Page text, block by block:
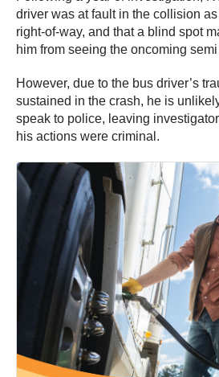
driver was at fault in the collision
right-of-way, and that a blind spot
him from seeing the oncoming semi
However, due to the bus driver’s
sustained in the crash, he is
speak to police, leaving
his actions were criminal.